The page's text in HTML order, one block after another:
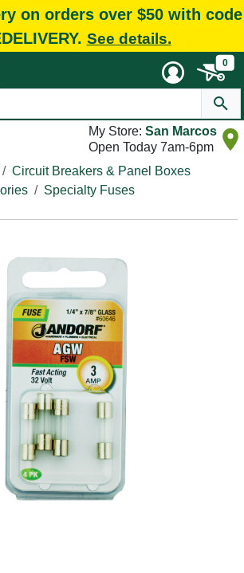
on orders over $50 with code
See details.
0
My Store: San Marcos
Open Today 7am-6pm
Circuit Breakers & Panel Boxes
Specialty Fuses